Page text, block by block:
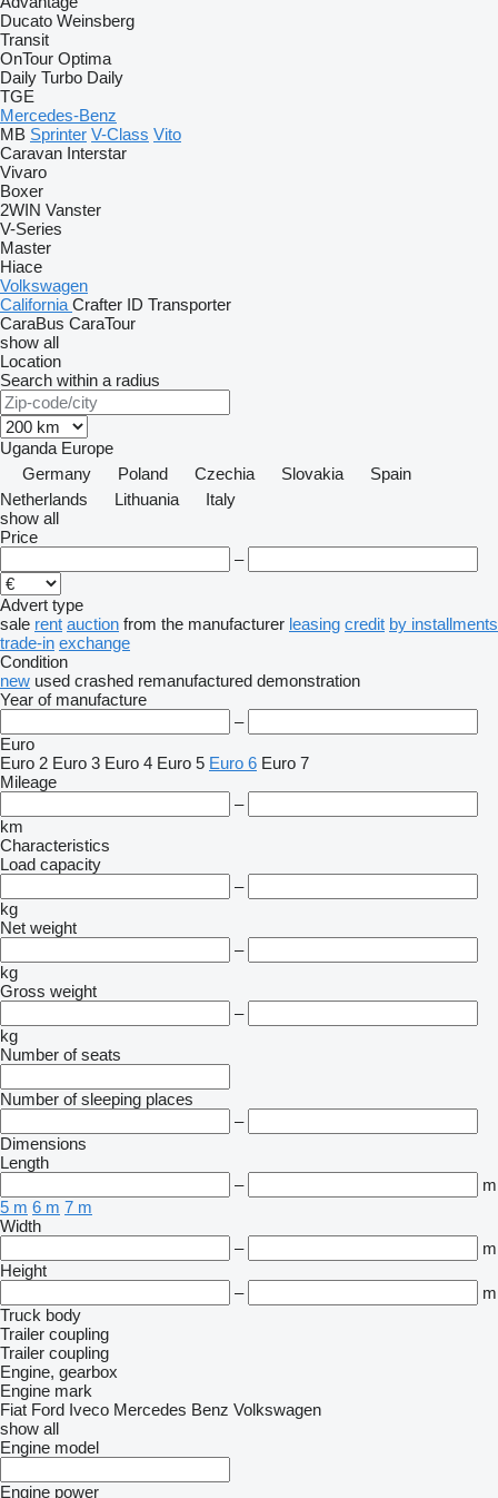
Ducato Weinsberg
Transit
OnTour Optima
Daily Turbo Daily
TGE
Mercedes-Benz
MB Sprinter V-Class Vito
Caravan Interstar
Vivaro
Boxer
2WIN Vanster
V-Series
Master
Hiace
Volkswagen
California Crafter ID Transporter
CaraBus CaraTour
show all
Location
Search within a radius
Uganda Europe
Germany
Poland Czechia Slovakia
Spain
Netherlands
Lithuania
Italy
show all
Price
–
Advert type
sale rent auction from the manufacturer leasing credit by installments
trade-in exchange
Condition
new used crashed remanufactured demonstration
Year of manufacture
–
Euro
Euro 2 Euro 3 Euro 4 Euro 5 Euro 6 Euro 7
Mileage
–
km
Characteristics
Load capacity
–
kg
Net weight
–
kg
Gross weight
–
kg
Number of seats
Number of sleeping places
–
Dimensions
Length
–
m
5 m 6 m 7 m
Width
–
m
Height
–
m
Truck body
Trailer coupling
Trailer coupling
Engine, gearbox
Engine mark
Fiat Ford Iveco Mercedes Benz Volkswagen
show all
Engine model
Engine power